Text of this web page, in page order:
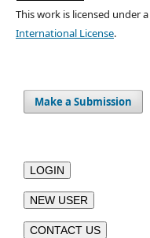
This work is licensed under a
International License.
Make a Submission
LOGIN
NEW USER
CONTACT US